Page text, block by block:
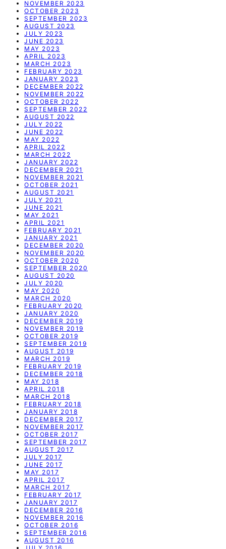
NOVEMBER 2023
OCTOBER 2023
SEPTEMBER 2023
AUGUST 2023
JULY 2023
JUNE 2023
MAY 2023
APRIL 2023
MARCH 2023
FEBRUARY 2023
JANUARY 2023
DECEMBER 2022
NOVEMBER 2022
OCTOBER 2022
SEPTEMBER 2022
AUGUST 2022
JULY 2022
JUNE 2022
MAY 2022
APRIL 2022
MARCH 2022
JANUARY 2022
DECEMBER 2021
NOVEMBER 2021
OCTOBER 2021
AUGUST 2021
JULY 2021
JUNE 2021
MAY 2021
APRIL 2021
FEBRUARY 2021
JANUARY 2021
DECEMBER 2020
NOVEMBER 2020
OCTOBER 2020
SEPTEMBER 2020
AUGUST 2020
JULY 2020
MAY 2020
MARCH 2020
FEBRUARY 2020
JANUARY 2020
DECEMBER 2019
NOVEMBER 2019
OCTOBER 2019
SEPTEMBER 2019
AUGUST 2019
MARCH 2019
FEBRUARY 2019
DECEMBER 2018
MAY 2018
APRIL 2018
MARCH 2018
FEBRUARY 2018
JANUARY 2018
DECEMBER 2017
NOVEMBER 2017
OCTOBER 2017
SEPTEMBER 2017
AUGUST 2017
JULY 2017
JUNE 2017
MAY 2017
APRIL 2017
MARCH 2017
FEBRUARY 2017
JANUARY 2017
DECEMBER 2016
NOVEMBER 2016
OCTOBER 2016
SEPTEMBER 2016
AUGUST 2016